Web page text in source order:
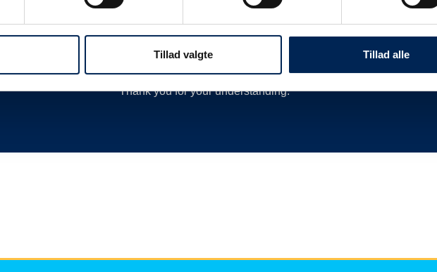
Tillad valgte Tillad alle
much more.
We are therefore always very busy when we experience
Therefore, we encourage you to follow along on this page and
we have nothing more to say than you can read here.
Thank you for your understanding.